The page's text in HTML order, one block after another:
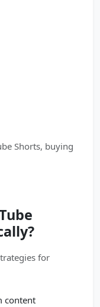
Shorts, buying
for
content